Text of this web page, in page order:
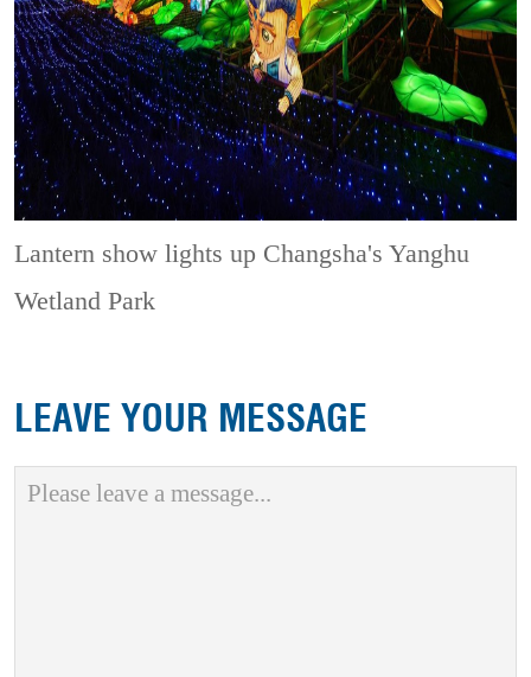
Lantern show lights up Changsha's Yanghu
Wetland Park
LEAVE YOUR MESSAGE